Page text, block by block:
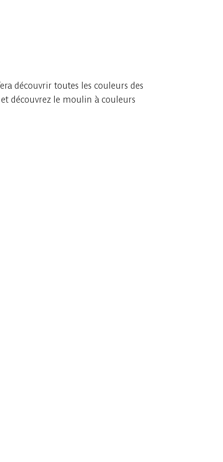
découvrir toutes les couleurs des
découvrez le moulin à couleurs